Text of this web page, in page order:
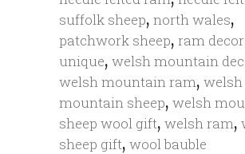
suffolk sheep, north wales,
patchwork sheep, ram
unique, welsh mountain
welsh mountain ram, welsh
mountain sheep, welsh
sheep wool gift, welsh ram,
sheep gift, wool bauble